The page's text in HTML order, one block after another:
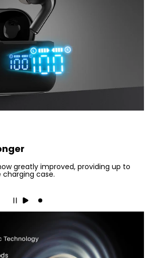
greatly improved, providing up to
charging case.